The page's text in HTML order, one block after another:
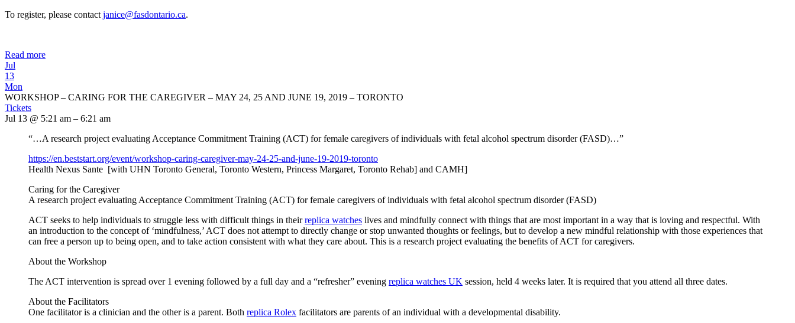
To register, please contact janice@fasdontario.ca.
Read more
Jul
13
Mon
WORKSHOP – CARING FOR THE CAREGIVER – MAY 24, 25 AND JUNE 19, 2019 – TORONTO
Tickets
Jul 13 @ 5:21 am – 6:21 am
“…A research project evaluating Acceptance Commitment Training (ACT) for female caregivers of individuals with fetal alcohol spectrum disorder (FASD)…”
https://en.beststart.org/event/workshop-caring-caregiver-may-24-25-and-june-19-2019-toronto
Health Nexus Sante [with UHN Toronto General, Toronto Western, Princess Margaret, Toronto Rehab] and CAMH]
Caring for the Caregiver
A research project evaluating Acceptance Commitment Training (ACT) for female caregivers of individuals with fetal alcohol spectrum disorder (FASD)
ACT seeks to help individuals to struggle less with difficult things in theirreplica watches lives and mindfully connect with things that are most important in a way that is loving and respectful. With
an introduction to the concept of ‘mindfulness,’ ACT does not attempt to directly change or stop unwanted thoughts or feelings, but to develop a new mindful relationship with those experiences that
can free a person up to being open, and to take action consistent with what they care about. This is a research project evaluating the benefits of ACT for caregivers.
About the Workshop
The ACT intervention is spread over 1 evening followed by a full day and a “refresher” evening replica watches UK session, held 4 weeks later. It is required that you attend all three dates.
About the Facilitators
One facilitator is a clinician and the other is a parent. Both replica Rolex facilitators are parents of an individual with a developmental disability.